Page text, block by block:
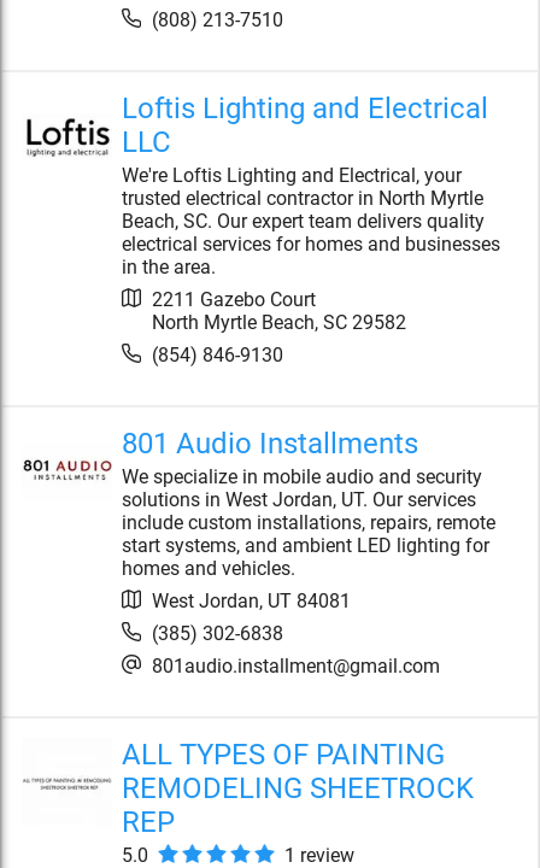
(808) 213-7510
Loftis Lighting and Electrical
LLC
We're Loftis Lighting and Electrical, your
trusted electrical contractor in North Myrtle
Beach, SC. Our expert team delivers quality
electrical services for homes and businesses
in the area.
2211 Gazebo Court
North Myrtle Beach, SC 29582
(854) 846-9130
801 Audio Installments
We specialize in mobile audio and security
solutions in West Jordan, UT. Our services
include custom installations, repairs, remote
start systems, and ambient LED lighting for
homes and vehicles.
West Jordan, UT 84081
(385) 302-6838
801audio.installment@gmail.com
ALL TYPES OF PAINTING
REMODELING SHEETROCK
REP
5.0 1 review